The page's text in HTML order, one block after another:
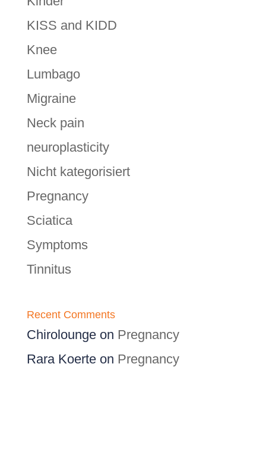
KISS and KIDD
Knee
Lumbago
Migraine
Neck pain
neuroplasticity
Nicht kategorisiert
Pregnancy
Sciatica
Symptoms
Tinnitus
Recent Comments
Chiroloungeon Pregnancy
Rara Koerteon Pregnancy